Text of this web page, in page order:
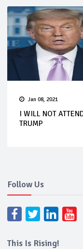
Jan 08, 2021
I WILL NOT
TRUMP
Follow Us
This Is Rising!